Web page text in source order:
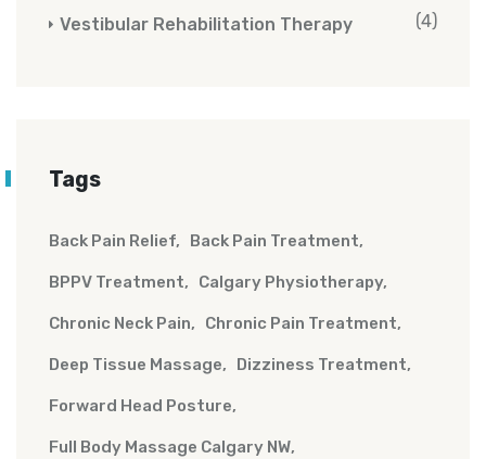
Vestibular Rehabilitation Therapy (4)
Tags
Back Pain Relief Back Pain Treatment
BPPV Treatment Calgary Physiotherapy
Chronic Neck Pain Chronic Pain Treatment
Deep Tissue Massage Dizziness Treatment
Forward Head Posture
Full Body Massage Calgary NW